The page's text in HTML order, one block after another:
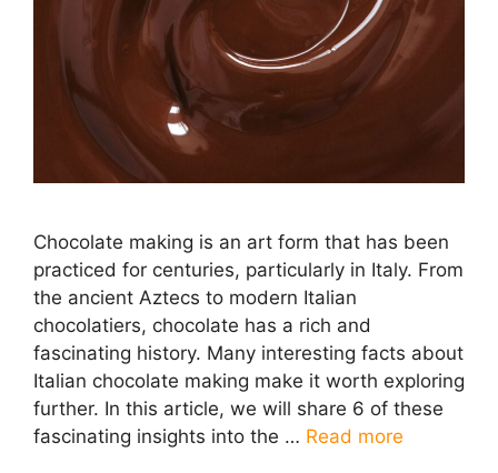
Chocolate making is an art form that has been
practiced for centuries, particularly in Italy. From
the ancient Aztecs to modern Italian
chocolatiers, chocolate has a rich and
fascinating history. Many interesting facts about
Italian chocolate making make it worth exploring
further. In this article, we will share 6 of these
fascinating insights into the … Read more